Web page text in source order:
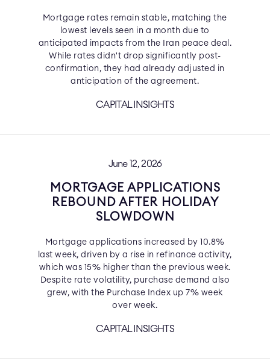
Mortgage rates remain stable, matching the
lowest levels seen in a month due to
anticipated impacts from the Iran peace deal.
While rates didn't drop significantly post-
confirmation, they had already adjusted in
anticipation of the agreement.
CAPITAL INSIGHTS
June 12, 2026
MORTGAGE APPLICATIONS
REBOUND AFTER HOLIDAY
SLOWDOWN
Mortgage applications increased by 10.8%
last week, driven by a rise in refinance activity,
which was 15% higher than the previous week.
Despite rate volatility, purchase demand also
grew, with the Purchase Index up 7% week
over week.
CAPITAL INSIGHTS